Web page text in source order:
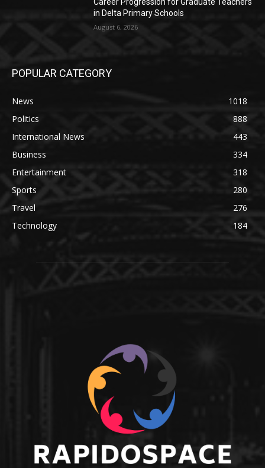
in Delta Primary Schools
August 6, 2026
POPULAR CATEGORY
News
1018
Politics
888
International News
443
Business
334
Entertainment
318
Sports
280
Travel
276
Technology
184